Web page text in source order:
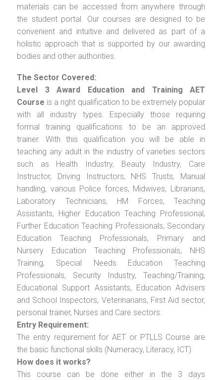
materials can be accessed from anywhere through
the student portal. Our courses are designed to be
convenient and intuitive and delivered as part of a
holistic approach that is supported by our awarding
bodies and other authorities.
The Sector Covered:
Level 3 Award Education and Training AET
Course is a right qualification to be extremely popular
with all industry types. Especially those requiring
formal training qualifications to be an approved
trainer. With this qualification you will be able in
teaching any adult in the industry of varieties sectors
such as Health Industry, Beauty Industry, Care
Instructor, Driving Instructors, NHS Trusts, Manual
handling, various Police forces, Midwives, Librarians,
Laboratory Technicians, HM Forces, Teaching
Assistants, Higher Education Teaching Professional,
Further Education Teaching Professionals, Secondary
Education Teaching Professionals, Primary and
Nursery Education Teaching Professionals, NHS
Training, Special Needs Education Teaching
Professionals, Security Industry, Teaching/Training,
Educational Support Assistants, Education Advisers
and School Inspectors, Veterinarians, First Aid sector,
personal trainer, Nurses and Care sectors.
Entry Requirement:
The entry requirement for AET or PTLLS Course are
the basic functional skills (Numeracy, Literacy, ICT).
How does it works?
This course can be done either in the 3 days